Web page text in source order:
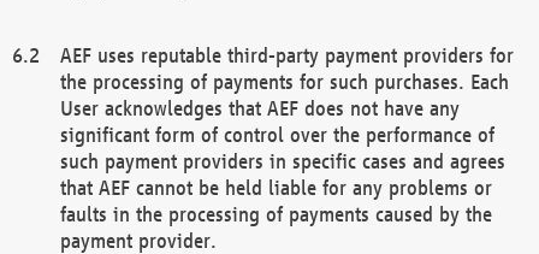
AEF uses reputable third-party payment providers for
the processing of payments for such purchases. Each
User acknowledges that AEF does not have any
significant form of control over the performance of
such payment providers in specific cases and agrees
that AEF cannot be held liable for any problems or
faults in the processing of payments caused by the
payment provider.